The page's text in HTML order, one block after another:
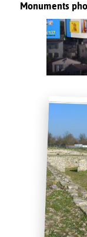
Monuments